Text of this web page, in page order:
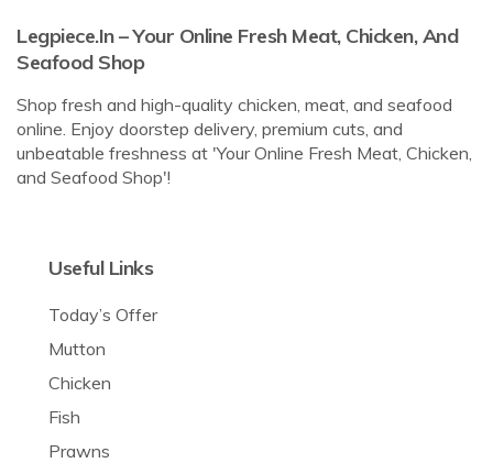
Legpiece.in – Your Online Fresh Meat, Chicken, And
Seafood Shop
Shop fresh and high-quality chicken, meat, and seafood
online. Enjoy doorstep delivery, premium cuts, and
unbeatable freshness at 'Your Online Fresh Meat, Chicken,
and Seafood Shop'!
Useful Links
Today’s Offer
Mutton
Chicken
Fish
Prawns